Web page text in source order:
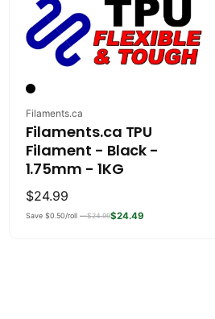
Vendor:
Filaments.ca
Filaments.ca TPU
Filament - Black -
1.75mm - 1KG
Regular
price
$24.99
Save $0.50/roll —$24.99$24.49